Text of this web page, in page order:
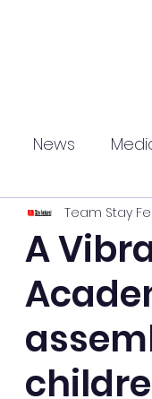
News
and Tech
A
Team Stay